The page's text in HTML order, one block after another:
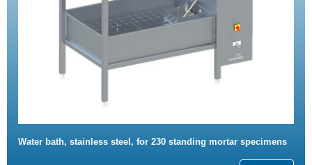
Water bath, stainless steel, for 230 standing mortar specimens